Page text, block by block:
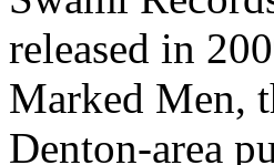
released in
Marked Men,
Denton-area